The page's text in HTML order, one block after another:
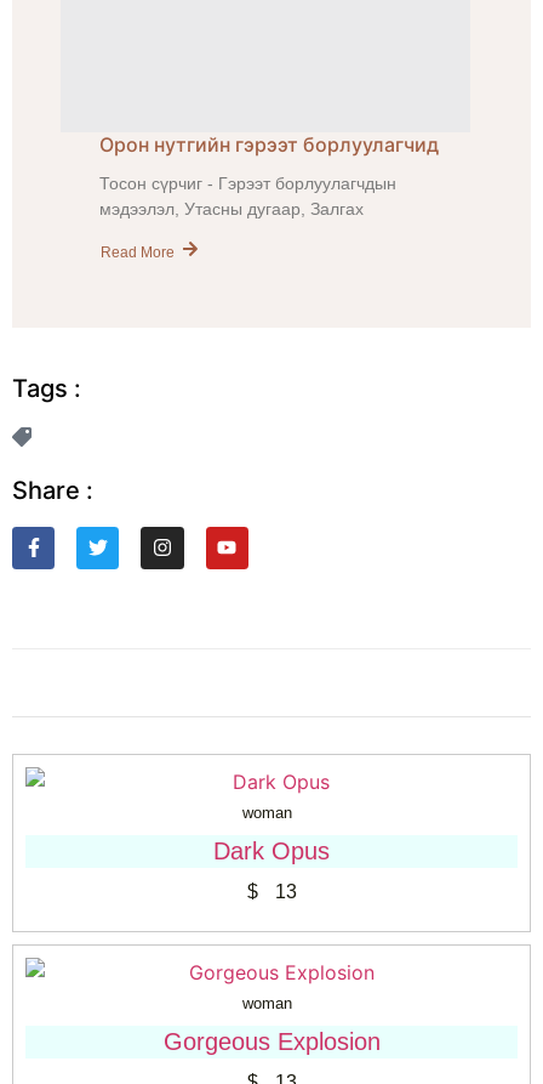
Орон нутгийн гэрээт борлуулагчид
Тосон сүрчиг - Гэрээт борлуулагчдын
мэдээлэл, Утасны дугаар, Залгах
Read More
Tags :
Share :
woman
Dark Opus
$13
woman
Gorgeous Explosion